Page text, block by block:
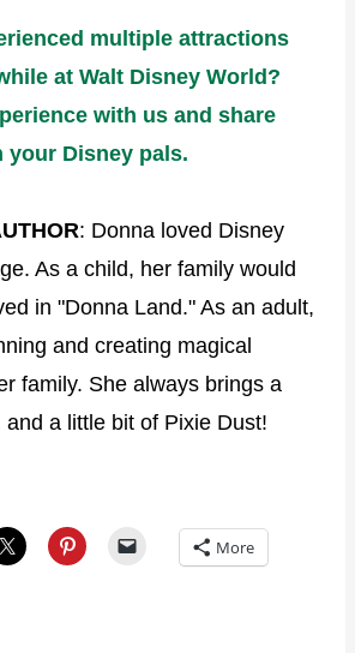
multiple attractions
at Walt Disney World?
with us and share
your Disney pals.
: Donna loved Disney
As a child, her family would
in "Donna Land." As an adult,
and creating magical
family. She always brings a
and a little bit of Pixie Dust!
More